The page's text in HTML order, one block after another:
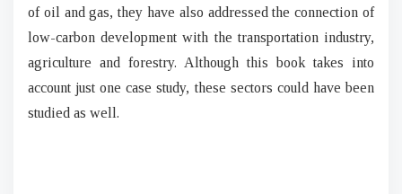
of oil and gas, they have also addressed the connection of
low-carbon development with the transportation industry,
agriculture and forestry. Although this book takes into
account just one case study, these sectors could have been
studied as well.